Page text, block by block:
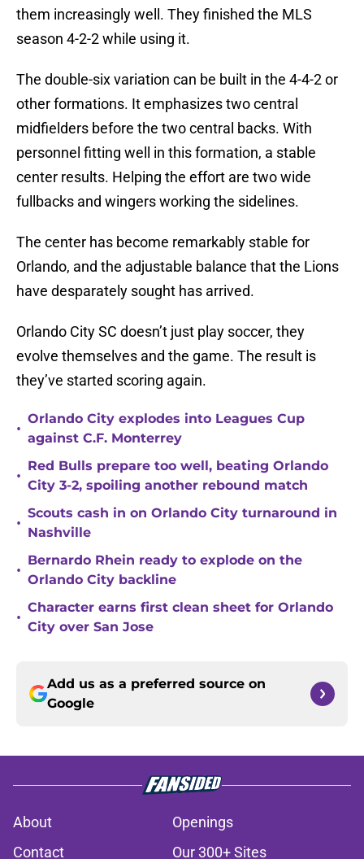
them increasingly well. They finished the MLS
season 4-2-2 while using it.
The double-six variation can be built in the 4-4-2 or
other formations. It emphasizes two central
midfielders before the two central backs. With
personnel fitting well in this formation, a stable
center results. Helping the effort are two wide
fullbacks and wingers working the sidelines.
The center has become remarkably stable for
Orlando, and the adjustable balance that the Lions
have desparately sought has arrived.
Orlando City SC doesn’t just play soccer, they
evolve themselves and the game. The result is
they’ve started scoring again.
•
Orlando City explodes into Leagues Cup
against C.F. Monterrey
•
Red Bulls prepare too well, beating Orlando
City 3-2, spoiling another rebound match
•
Scouts cash in on Orlando City turnaround in
Nashville
•
Bernardo Rhein ready to explode on the
Orlando City backline
•
Character earns first clean sheet for Orlando
City over San Jose
Add us as a preferred source on
Google
About
Openings
Contact
Our 300+ Sites